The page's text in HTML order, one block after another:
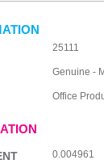
25111
Genuine -
Office
0.004961